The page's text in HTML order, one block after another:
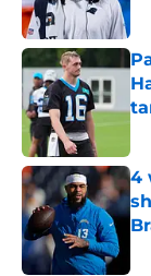
4